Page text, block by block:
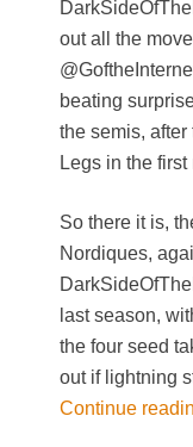
out all the
beating
the semis,
Legs in the first
So there it is,
Nordiques,
last season,
the four seed
out if lightning
Continue